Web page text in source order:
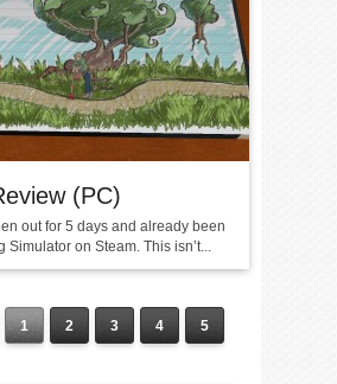
(PC)
out for 5 days and already been
Simulator on Steam. This isn’t...
1 2 3 4 5